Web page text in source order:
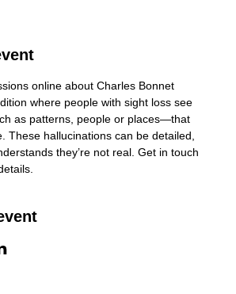
online about Charles Bonnet
where people with sight loss see
as patterns, people or places—that
These hallucinations can be detailed,
they’re not real. Get in touch